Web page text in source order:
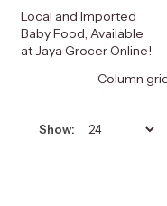
Local and Imported
Baby Food, Available
at Jaya Grocer Online!
Column
Show: